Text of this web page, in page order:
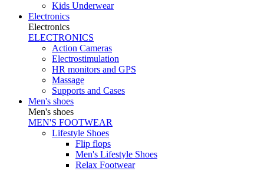
Kids Underwear
Electronics
Electronics
ELECTRONICS
Action Cameras
Electrostimulation
HR monitors and GPS
Massage
Supports and Cases
Men's shoes
Men's shoes
MEN'S FOOTWEAR
Lifestyle Shoes
Flip flops
Men's Lifestyle Shoes
Relax Footwear